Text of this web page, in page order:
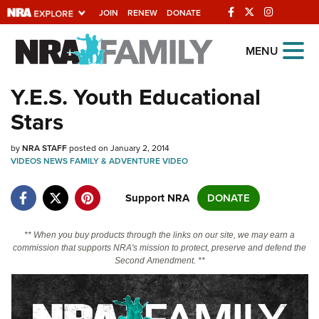
JOIN RENEW DONATE
Explore The NRA
Universe Of Websites
Quick Links
NRA.ORG
NRA Near You
State and Federal Gun Laws
NRA Online Training
Politics, Policy and Legislation
MENU
Y.E.S. Youth Educational
Stars
byNRA STAFFposted on January 2, 2014
VIDEOSNEWSFAMILY & ADVENTUREVIDEO
Support NRA DONATE
** When you buy products through the links on our site, we may earn a
commission that supports NRA's mission to protect, preserve and defend the
Second Amendment. **